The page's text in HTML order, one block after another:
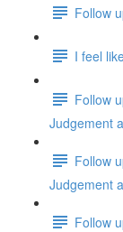
Follow
I feel
Follow
Judgement
Follow
Judgement
Follow